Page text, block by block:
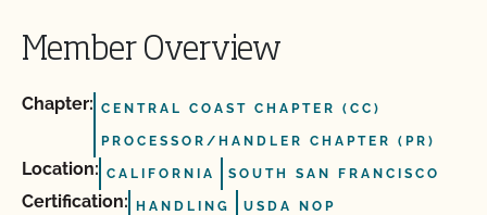
Member Overview
Chapter: CENTRAL COAST CHAPTER (CC)
PROCESSOR/HANDLER CHAPTER (PR)
Location: CALIFORNIA SOUTH SAN FRANCISCO
Certification: HANDLING USDA NOP